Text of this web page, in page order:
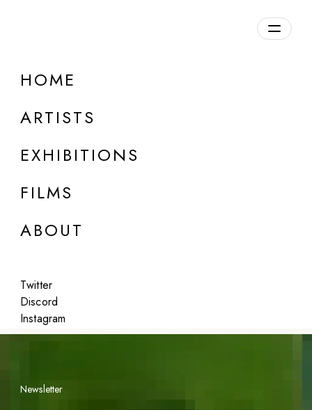
HOME
ARTISTS
EXHIBITIONS
FILMS
ABOUT
Twitter
Discord
Instagram
DETAILS
Featured
Newsletter